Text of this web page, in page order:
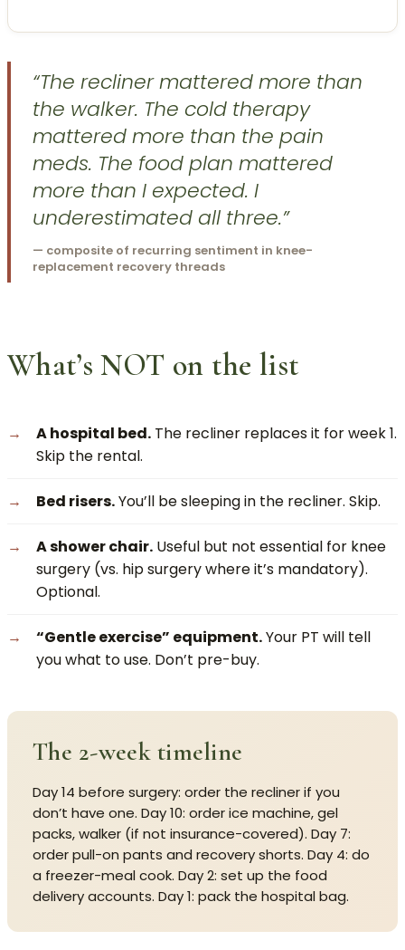
“The recliner mattered more than
the walker. The cold therapy
mattered more than the pain
meds. The food plan mattered
more than I expected. I
underestimated all three.”
— composite of recurring sentiment in knee-
replacement recovery threads
What’s NOT on the list
A hospital bed. The recliner replaces it for week 1.
Skip the rental.
Bed risers.You’ll be sleeping in the recliner. Skip.
A shower chair. Useful but not essential for knee
surgery (vs. hip surgery where it’s mandatory).
Optional.
“Gentle exercise” equipment.Your PT will tell
you what to use. Don’t pre-buy.
The 2-week timeline
Day 14 before surgery: order the recliner if you
don’t have one. Day 10: order ice machine, gel
packs, walker (if not insurance-covered). Day 7:
order pull-on pants and recovery shorts. Day 4: do
a freezer-meal cook. Day 2: set up the food
delivery accounts. Day 1: pack the hospital bag.